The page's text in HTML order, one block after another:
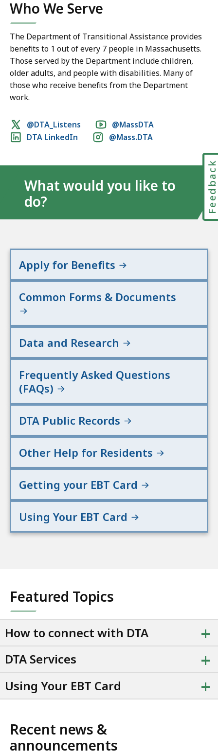
Who We Serve
The Department of Transitional Assistance provides
benefits to 1 out of every 7 people in Massachusetts.
Those served by the Department include children,
older adults, and people with disabilities. Many of
those who receive benefits from the Department
work.
Social
media
@DTA_Listens
@MassDTA
DTA LinkedIn
@Mass.DTA
What would you like to
do?
Apply for Benefits
Common Forms & Documents
Data and Research
Frequently Asked Questions
(FAQs)
DTA Public Records
Other Help for Residents
Getting your EBT Card
Using Your EBT Card
Featured Topics
How to connect with DTA +
DTA Services +
Using Your EBT Card +
Recent news &
announcements
Feedback